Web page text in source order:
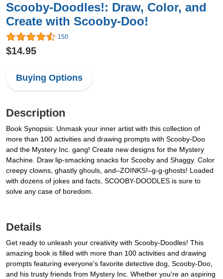
Scooby-Doodles!: Draw, Color, and
Create with Scooby-Doo!
150
$14.95
Buying Options
Description
Book Synopsis: Unmask your inner artist with this collection of
more than 100 activities and drawing prompts with Scooby-Doo
and the Mystery Inc. gang! Create new designs for the Mystery
Machine. Draw lip-smacking snacks for Scooby and Shaggy. Color
creepy clowns, ghastly ghouls, and–ZOINKS!–g-g-ghosts! Loaded
with dozens of jokes and facts, SCOOBY-DOODLES is sure to
solve any case of boredom.
Details
Get ready to unleash your creativity with Scooby-Doodles! This
amazing book is filled with more than 100 activities and drawing
prompts featuring everyone's favorite detective dog, Scooby-Doo,
and his trusty friends from Mystery Inc. Whether you're an aspiring